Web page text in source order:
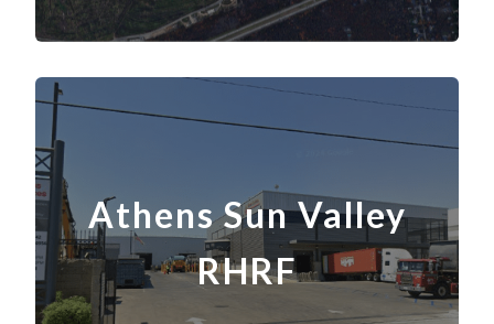
Athens Sun Valley
RHRF